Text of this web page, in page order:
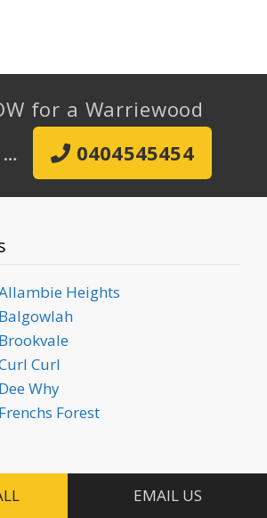
for a Warriewood
0404545454
Heights
Curl
Why
Forest
Quote EMAIL US